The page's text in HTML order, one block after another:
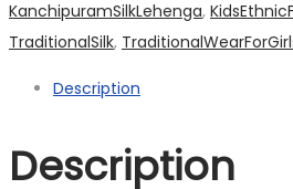
KanchipuramSilkLehenga,
TraditionalSilk,
Description
Description